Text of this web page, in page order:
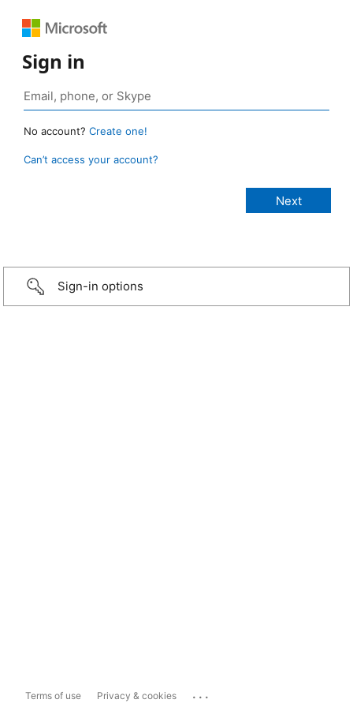
Sign in
No account? Create one!
Can’t access your account?
Sign-in options
Terms of use Privacy & cookies ...